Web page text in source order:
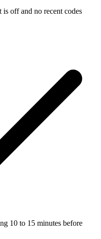
off and no recent codes
10 to 15 minutes before